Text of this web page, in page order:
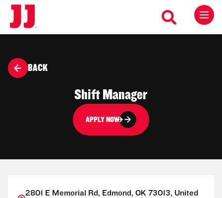
BACK
Shift Manager
APPLY NOW
2801 E Memorial Rd, Edmond, OK 73013, United